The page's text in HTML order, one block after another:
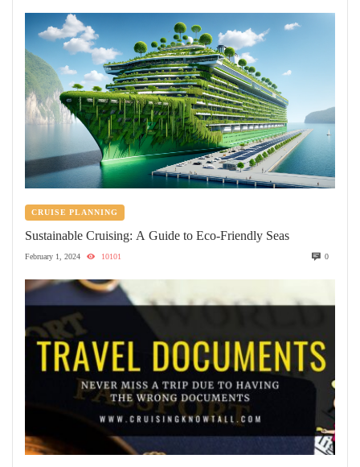
CRUISE PLANNING
Sustainable Cruising: A Guide to Eco-Friendly Seas
February 1, 2024 10101 0